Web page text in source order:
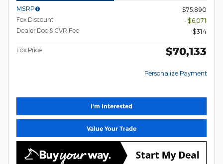
MSRP
$75,890
Fox Discount
- $6,071
Dealer Doc & CVR Fee
$314
Fox Price $70,133
Personalize Payment
I'm Interested
Value Your Trade